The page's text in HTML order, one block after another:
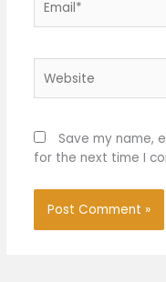
Save my name,
for the next time I